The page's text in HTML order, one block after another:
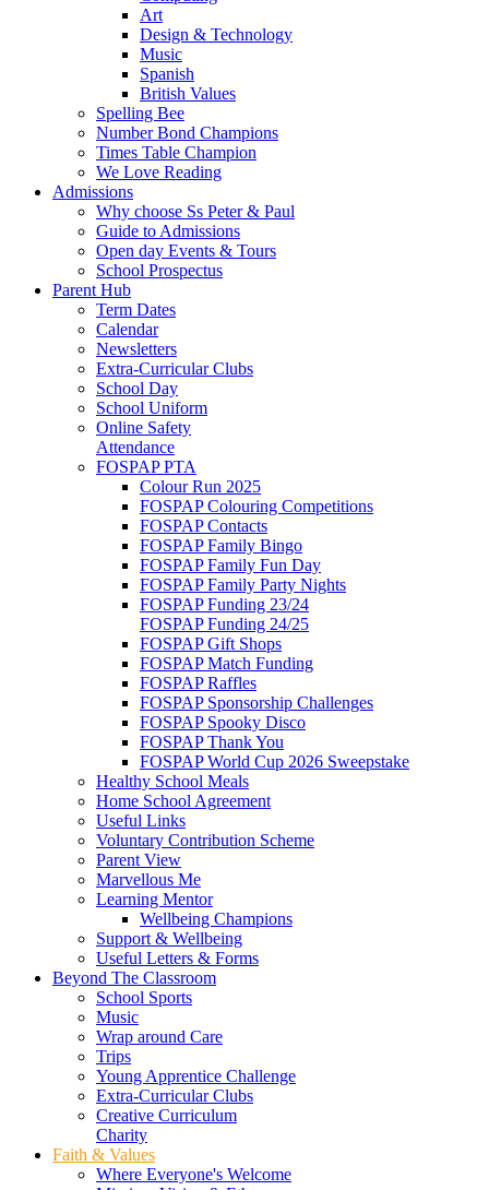
Art
Design & Technology
Music
Spanish
British Values
Spelling Bee
Number Bond Champions
Times Table Champion
We Love Reading
Admissions
Why choose Ss Peter & Paul
Guide to Admissions
Open day Events & Tours
School Prospectus
Parent Hub
Term Dates
Calendar
Newsletters
Extra-Curricular Clubs
School Day
School Uniform
Online Safety
Attendance
FOSPAP PTA
Colour Run 2025
FOSPAP Colouring Competitions
FOSPAP Contacts
FOSPAP Family Bingo
FOSPAP Family Fun Day
FOSPAP Family Party Nights
FOSPAP Funding 23/24
FOSPAP Funding 24/25
FOSPAP Gift Shops
FOSPAP Match Funding
FOSPAP Raffles
FOSPAP Sponsorship Challenges
FOSPAP Spooky Disco
FOSPAP Thank You
FOSPAP World Cup 2026 Sweepstake
Healthy School Meals
Home School Agreement
Useful Links
Voluntary Contribution Scheme
Parent View
Marvellous Me
Learning Mentor
Wellbeing Champions
Support & Wellbeing
Useful Letters & Forms
Beyond The Classroom
School Sports
Music
Wrap around Care
Trips
Young Apprentice Challenge
Extra-Curricular Clubs
Creative Curriculum
Charity
Faith & Values
Where Everyone's Welcome